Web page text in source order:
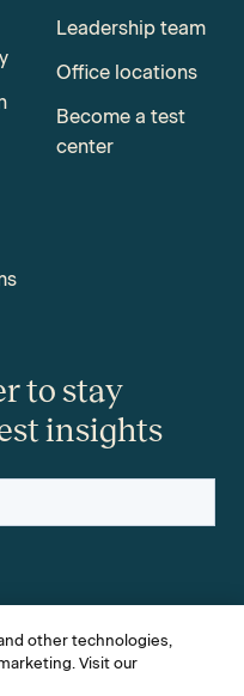
Leadership team
Office locations
Become a test
center
to stay
insights
other technologies,
Visit our